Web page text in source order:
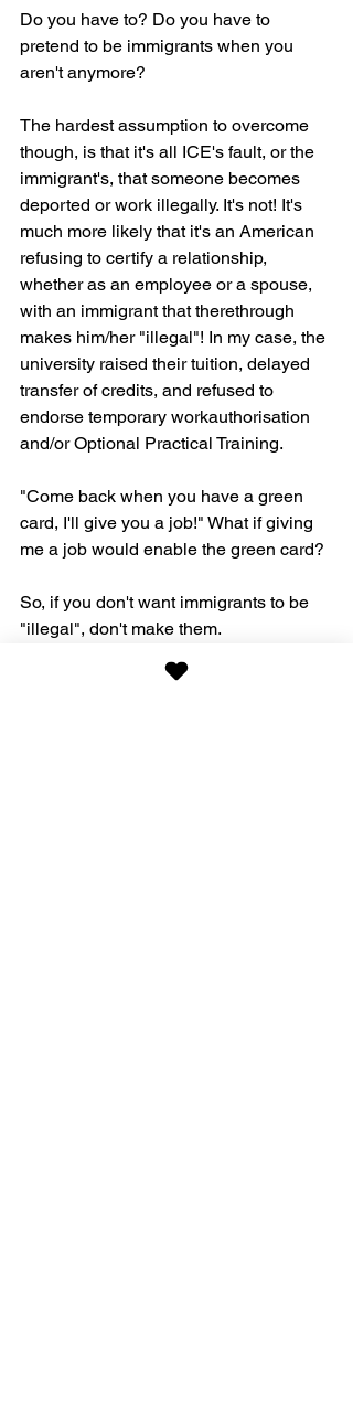
Do you have to? Do you have to
pretend to be immigrants when you
aren't anymore?
The hardest assumption to overcome
though, is that it's all ICE's fault, or the
immigrant's, that someone becomes
deported or work illegally. It's not! It's
much more likely that it's an American
refusing to certify a relationship,
whether as an employee or a spouse,
with an immigrant that therethrough
makes him/her "illegal"! In my case, the
university raised their tuition, delayed
transfer of credits, and refused to
endorse temporary workauthorisation
and/or Optional Practical Training.
"Come back when you have a green
card, I'll give you a job!" What if giving
me a job would enable the green card?
So, if you don't want immigrants to be
"illegal", don't make them.